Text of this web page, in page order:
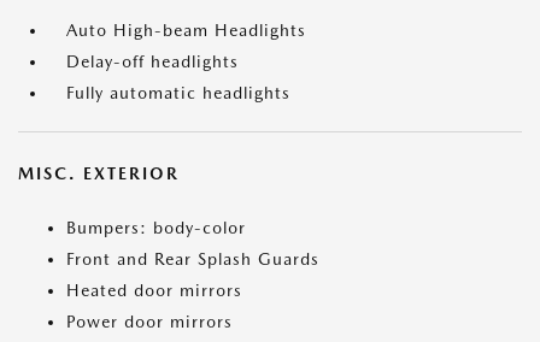
Auto High-beam Headlights
Delay-off headlights
Fully automatic headlights
MISC. EXTERIOR
Bumpers: body-color
Front and Rear Splash Guards
Heated door mirrors
Power door mirrors